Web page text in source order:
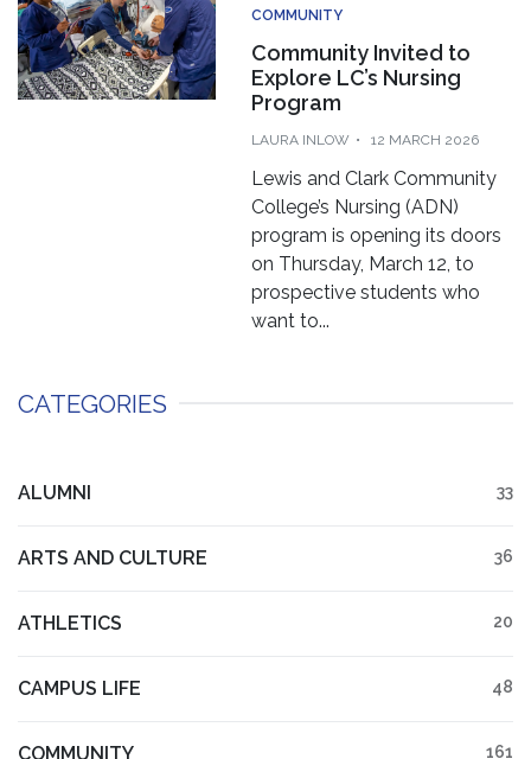
COMMUNITY
Community Invited to
Explore LC’s Nursing
Program
LAURA INLOW 12 MARCH 2026
Lewis and Clark Community
College’s Nursing (ADN)
program is opening its doors
on Thursday, March 12, to
prospective students who
want to...
CATEGORIES
ALUMNI 33
ARTS AND CULTURE 36
ATHLETICS 20
CAMPUS LIFE 48
COMMUNITY 161